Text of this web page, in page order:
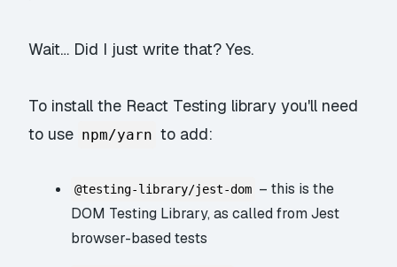
Wait… Did I just write that? Yes.
To install the React Testing library you'll need
to use npm/yarn to add:
@testing-library/jest-dom – this is the
DOM Testing Library, as called from Jest
browser-based tests